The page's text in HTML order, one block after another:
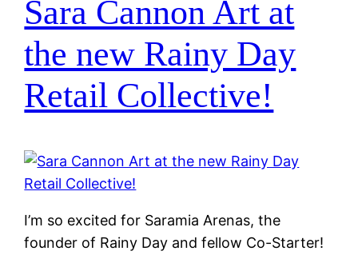
Sara Cannon Art at
the new Rainy Day
Retail Collective!
I’m so excited for Saramia Arenas, the
founder of Rainy Day and fellow Co-Starter!